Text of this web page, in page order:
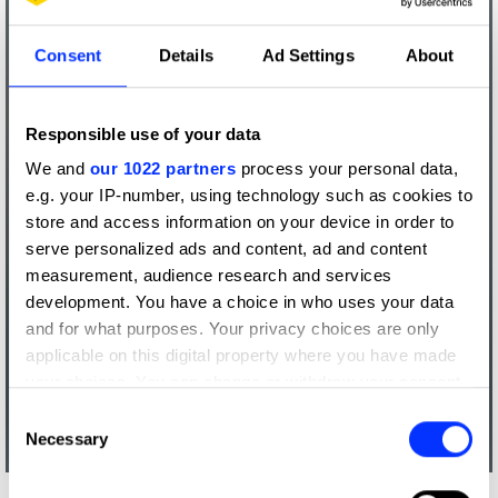
Consent Details Ad Settings About
Responsible use of your data
We and our 1022 partners process your personal data,
e.g. your IP-number, using technology such as cookies to
store and access information on your device in order to
serve personalized ads and content, ad and content
measurement, audience research and services
development. You have a choice in who uses your data
and for what purposes. Your privacy choices are only
applicable on this digital property where you have made
the Privacy trigger icon.
Selection
Necessary